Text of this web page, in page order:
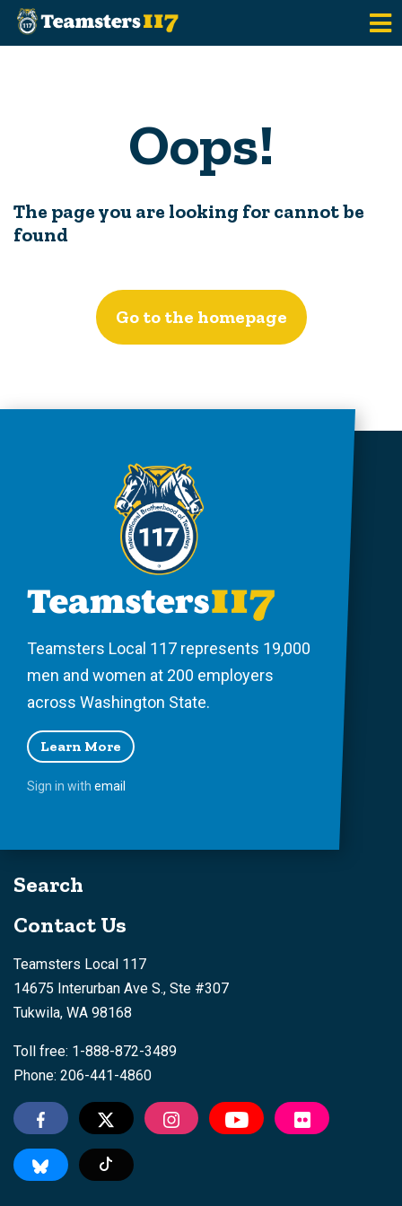
Oops!
The page you are looking for cannot be
found
Go to the homepage
Teamsters Local 117 represents 19,000
men and women at 200 employers
across Washington State.
Learn More
Sign in with email
Search
Contact Us
Teamsters Local 117
14675 Interurban Ave S., Ste #307
Tukwila, WA 98168
Toll free: 1-888-872-3489
Phone: 206-441-4860
Tiktok